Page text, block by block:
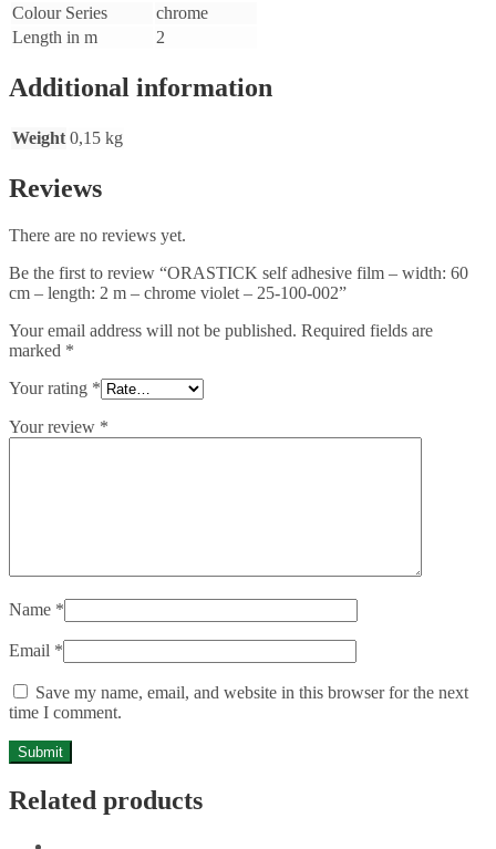
Colour Series
chrome
Length in m
2
Additional information
Weight 0,15 kg
Reviews
There are no reviews yet.
Be the first to review “ORASTICK self adhesive film – width: 60
cm – length: 2 m – chrome violet – 25-100-002”
Your email address will not be published. Required fields are
marked *
Your rating *
Your review *
Name *
Email *
Save my name, email, and website in this browser for the next
time I comment.
Related products